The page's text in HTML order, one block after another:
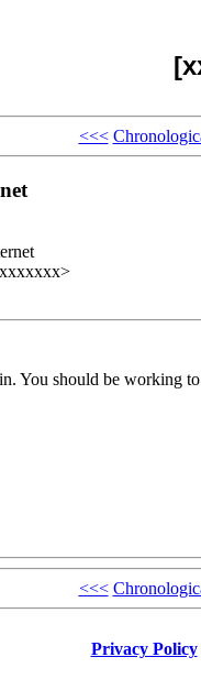
<<<
You should be working
<<<
Privacy Policy